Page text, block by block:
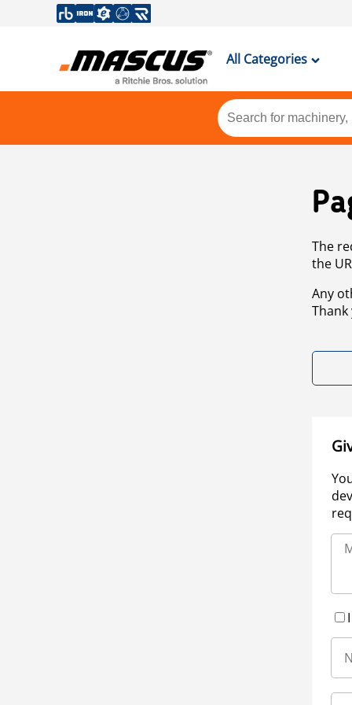
All Categories
The
the
Any